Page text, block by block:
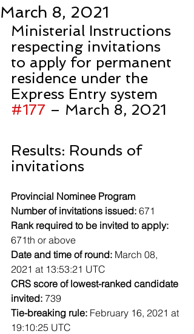
March 8, 2021
Ministerial Instructions
respecting invitations
to apply for permanent
residence under the
Express Entry system
#177 – March 8, 2021
Results: Rounds of
invitations
Provincial Nominee Program
Number of invitations issued: 671
Rank required to be invited to apply:
671th or above
Date and time of round: March 08,
2021 at 13:53:21 UTC
CRS score of lowest-ranked candidate
invited: 739
Tie-breaking rule: February 16, 2021 at
19:10:25 UTC